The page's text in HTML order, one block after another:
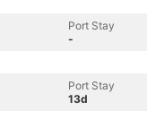
Port Stay
-
Port Stay
13d